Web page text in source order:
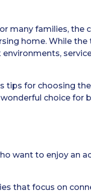
many families, the
home. While the
tips for choosing
choice for
want to enjoy an
that focus on